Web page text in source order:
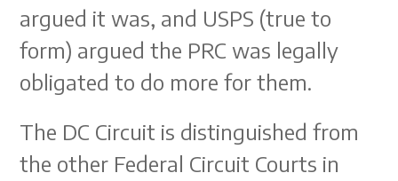
argued it was, and USPS (true to
form) argued the PRC was legally
obligated to do more for them.
The DC Circuit is distinguished from
the other Federal Circuit Courts in